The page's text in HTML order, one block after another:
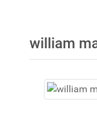
william